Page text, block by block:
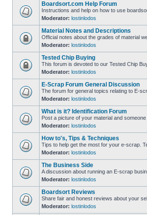
Boardsort.com Help Forum
Instructions and help on how to use
Moderator: lostinlodos
Material Notes and Descriptions
Official notes about the grades of material
Moderator: lostinlodos
Tested Chip Buying
This forum is devoted to our Tested Chip
Moderator: lostinlodos
E-Scrap Forum General Discussion
The forum for general topics relating to E-
Moderator: lostinlodos
What is it? Identification Forum
Post a picture of your material and
Moderator: lostinlodos
How to's, Tips & Techniques
Tips to help get the most for your e-scrap.
Moderator: lostinlodos
The Business Side
A discussion about running an E-scrap
Moderator: lostinlodos
Boardsort Reviews
Share fair and honest reviews about your
Moderator: lostinlodos